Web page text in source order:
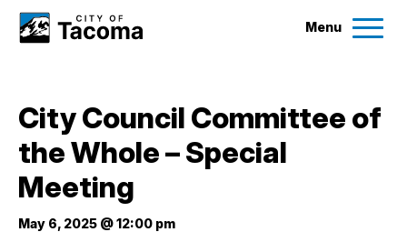
Menu
Government
City Projects
City Council Committee of
the Whole – Special
Meeting
May 6, 2025 @ 12:00 pm